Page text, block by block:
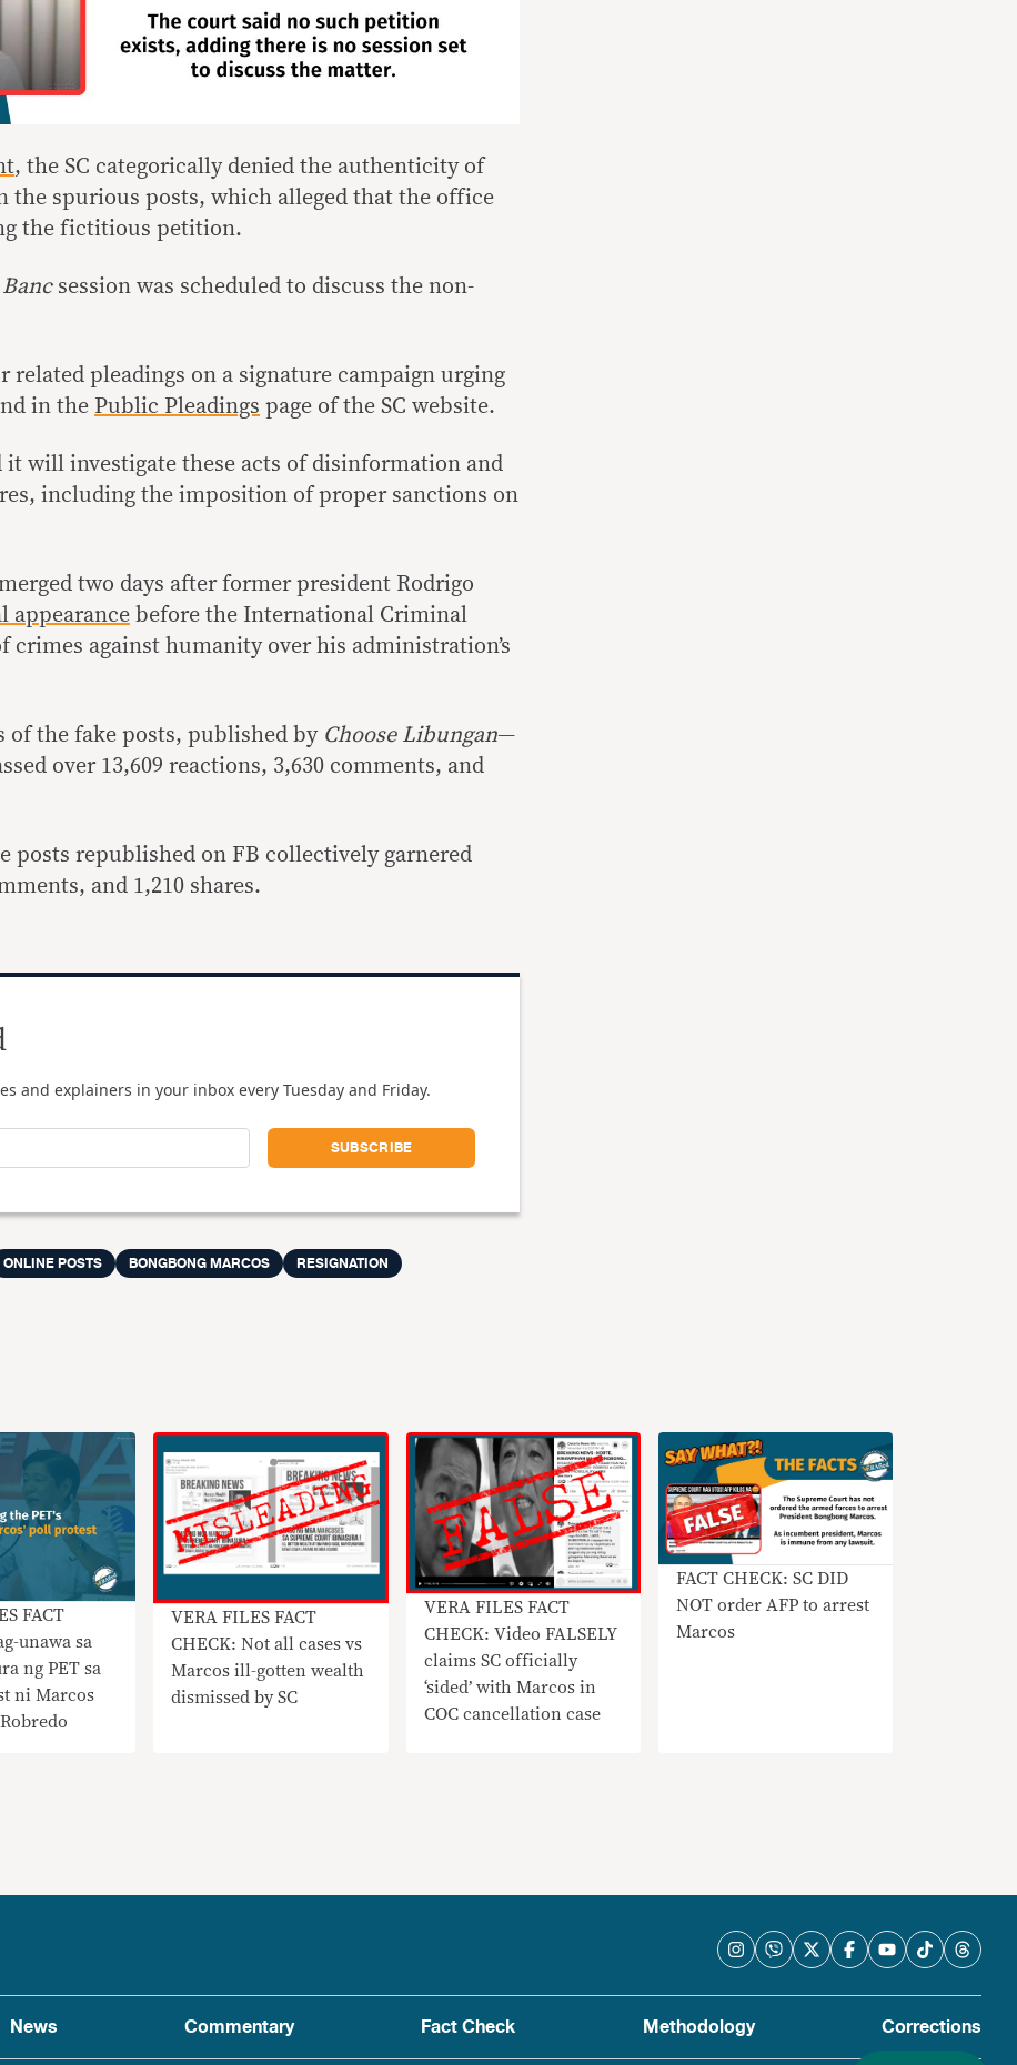
, the SC categorically denied the authenticity of
the spurious posts, which alleged that the office
the fictitious petition.
Banc session was scheduled to discuss the non-
related pleadings on a signature campaign urging
in the Public Pleadings page of the SC website.
will investigate these acts of disinformation and
including the imposition of proper sanctions on
two days after former president Rodrigo
appearance before the International Criminal
crimes against humanity over his administration’s
of the fake posts, published by Choose Libungan—
over 13,609 reactions, 3,630 comments, and
posts republished on FB collectively garnered
and 1,210 shares.
and explainers in your inbox every Tuesday and Friday.
ONLINE POSTS BONGBONG MARCOS
RESIGNATION
FACT
unawa sa
ng PET sa
ni Marcos
VERA FILES FACT
CHECK: Not all cases vs
Marcos ill-gotten wealth
dismissed by SC
VERA FILES FACT
CHECK: Video FALSELY
claims SC officially
‘sided’ with Marcos in
COC cancellation case
FACT CHECK: SC DID
NOT order AFP to arrest
Marcos
News Commentary Fact Check Methodology Corrections